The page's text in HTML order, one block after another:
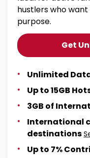
hustlers who
purpose.
Get
Unlimited
Up to 15GB
3GB of
International
destinations
Up to 7%